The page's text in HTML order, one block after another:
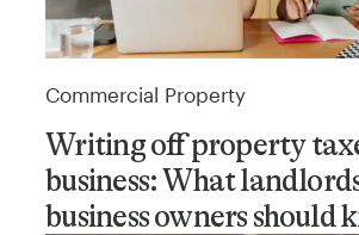
Commercial Property
Writing off property
business: What
business owners should